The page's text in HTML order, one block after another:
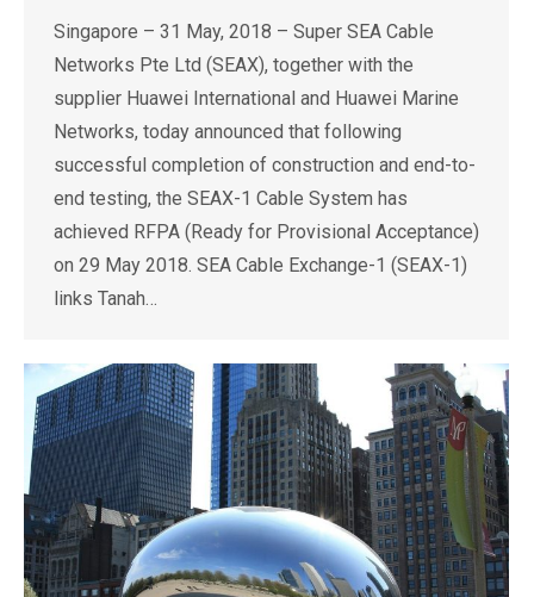
Singapore – 31 May, 2018 – Super SEA Cable
Networks Pte Ltd (SEAX), together with the
supplier Huawei International and Huawei Marine
Networks, today announced that following
successful completion of construction and end-to-
end testing, the SEAX-1 Cable System has
achieved RFPA (Ready for Provisional Acceptance)
on 29 May 2018. SEA Cable Exchange-1 (SEAX-1)
links Tanah…